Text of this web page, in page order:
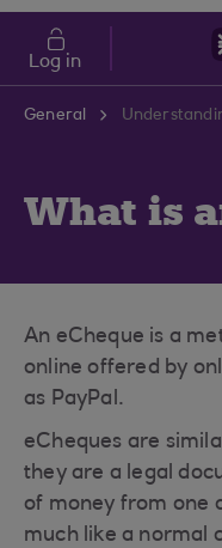
Skip to main content
Cost of Living
Log in
General
What is
An eCheque is a
online offered by
as PayPal.
eCheques are
they are a legal
of money from one
much like a normal